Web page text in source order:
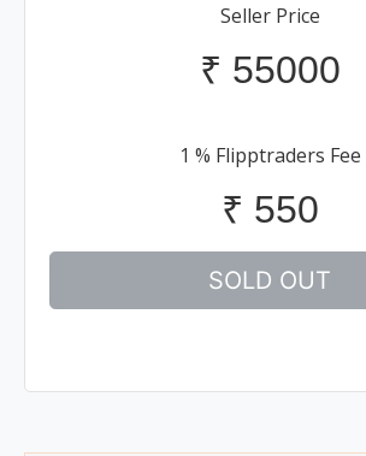
Seller Price
₹ 55000
1 % Flipptraders Fee
₹ 550
SOLD OUT